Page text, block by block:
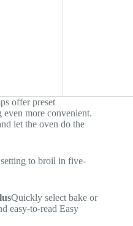
offer preset
even more convenient.
let the oven do the
to broil in five-
Quickly select bake or
easy-to-read Easy